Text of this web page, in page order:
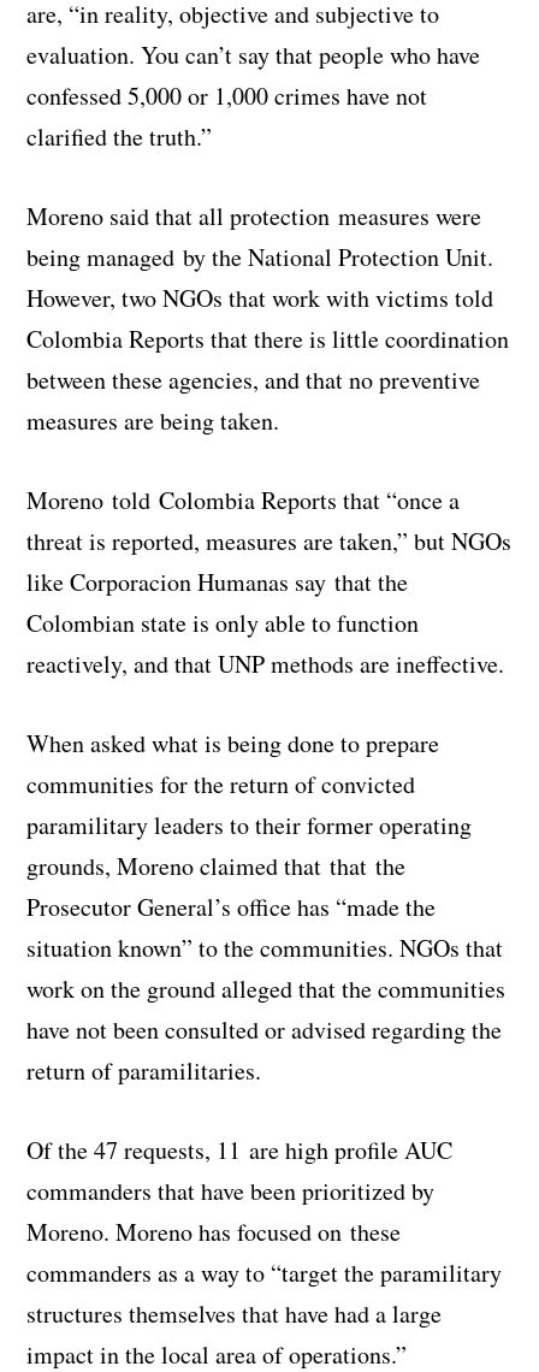
are, “in reality, objective and subjective to
evaluation. You can’t say that people who have
confessed 5,000 or 1,000 crimes have not
clarified the truth.”
Moreno said that all protection measures were
being managed by the National Protection Unit.
However, two NGOs that work with victims told
Colombia Reports that there is little coordination
between these agencies, and that no preventive
measures are being taken.
Moreno told Colombia Reports that “once a
threat is reported, measures are taken,” but NGOs
like Corporacion Humanas say that the
Colombian state is only able to function
reactively, and that UNP methods are ineffective.
When asked what is being done to prepare
communities for the return of convicted
paramilitary leaders to their former operating
grounds, Moreno claimed that that the
Prosecutor General’s office has “made the
situation known” to the communities. NGOs that
work on the ground alleged that the communities
have not been consulted or advised regarding the
return of paramilitaries.
Of the 47 requests, 11 are high profile AUC
commanders that have been prioritized by
Moreno. Moreno has focused on these
commanders as a way to “target the paramilitary
structures themselves that have had a large
impact in the local area of operations.”